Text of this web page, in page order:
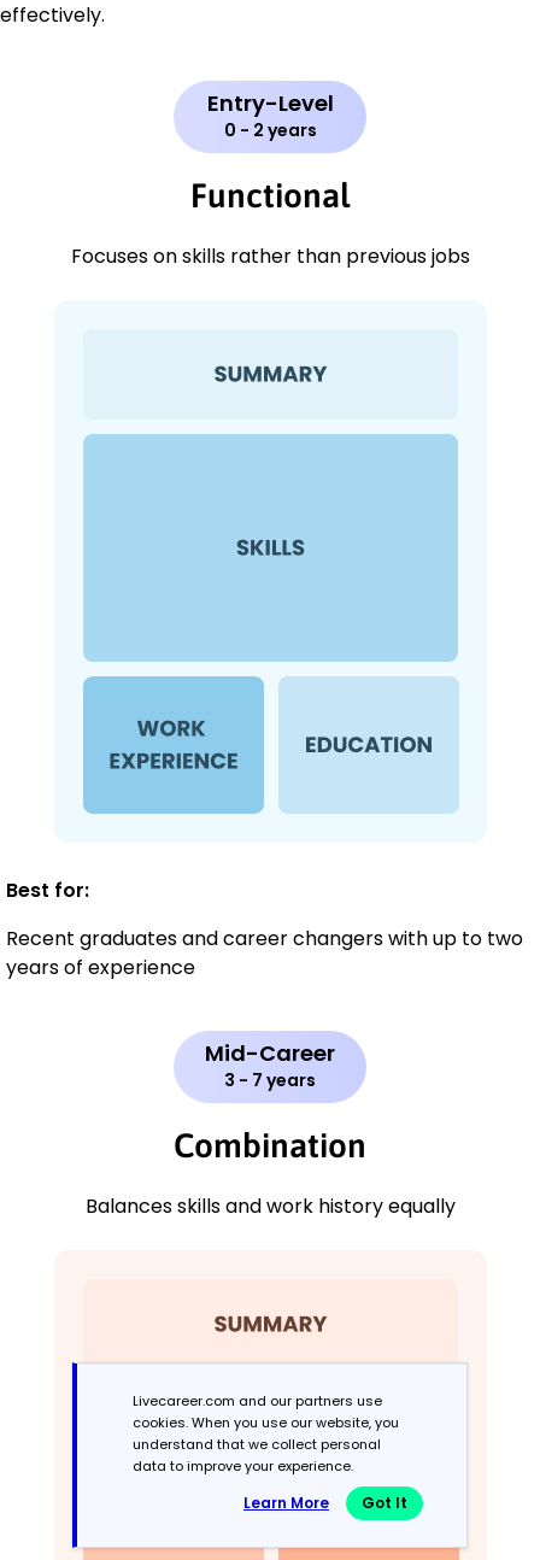
effectively.
Entry-Level
0 - 2 years
Functional
Focuses on skills rather than previous jobs
Best for:
Recent graduates and career changers with up to two
years of experience
Mid-Career
3 - 7 years
Combination
Balances skills and work history equally
Livecareer.com and our partners use
cookies. When you use our website, you
understand that we collect personal
data to improve your experience.
Learn More Got It